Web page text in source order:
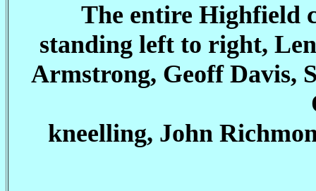
The entire Highfield
standing left to right,
Armstrong, Geoff Davis,
kneelling, John